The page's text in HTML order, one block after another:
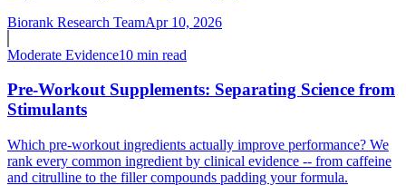
Biorank Research TeamApr 10, 2026
Moderate Evidence10 min read
Pre-Workout Supplements: Separating Science from
Stimulants
Which pre-workout ingredients actually improve performance? We
rank every common ingredient by clinical evidence -- from caffeine
and citrulline to the filler compounds padding your formula.